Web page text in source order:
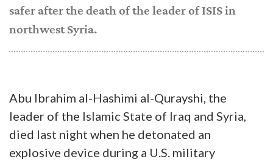
safer after the death of the leader of ISIS in
northwest Syria.
Abu Ibrahim al-Hashimi al-Qurayshi, the
leader of the Islamic State of Iraq and Syria,
died last night when he detonated an
explosive device during a U.S. military